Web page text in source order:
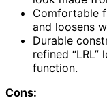
Comfortable
and loosens
Durable
refined
function.
Cons: